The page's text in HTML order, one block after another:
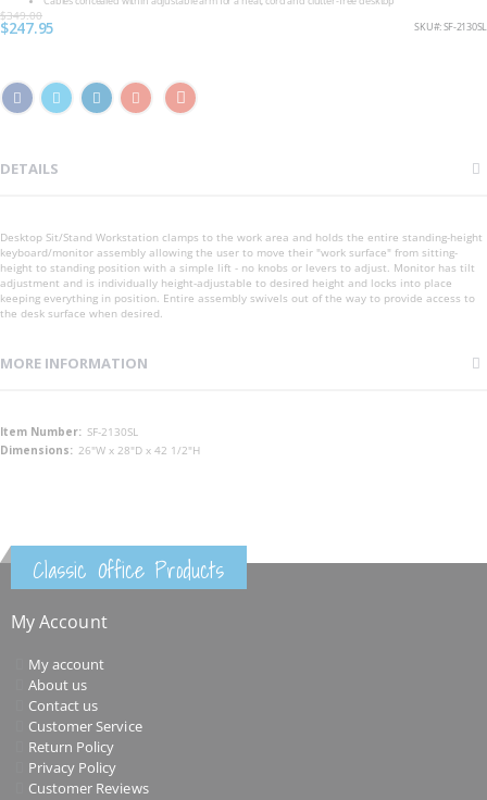
$349.00
Special
Price
$247.95 SKU SF-2130SL
DETAILS
Desktop Sit/Stand Workstation clamps to the work area and holds the entire standing-height
keyboard/monitor assembly allowing the user to move their "work surface" from sitting-
height to standing position with a simple lift - no knobs or levers to adjust. Monitor has tilt
adjustment and is individually height-adjustable to desired height and locks into place
keeping everything in position. Entire assembly swivels out of the way to provide access to
the desk surface when desired.
MORE INFORMATION
More
Information
SF-2130SL
26"W x 28"D x 42 1/2"H
Classic Office Products
My Account
My account
About us
Contact us
Customer Service
Return Policy
Privacy Policy
Customer Reviews